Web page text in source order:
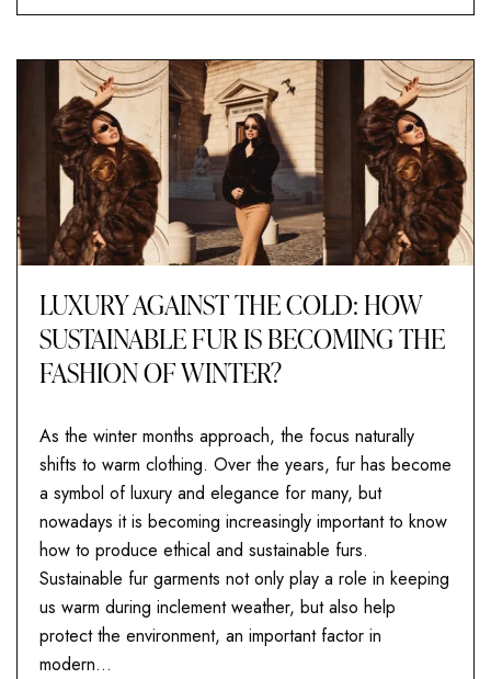
LUXURY AGAINST THE COLD: HOW
SUSTAINABLE FUR IS BECOMING THE
FASHION OF WINTER?
As the winter months approach, the focus naturally
shifts to warm clothing. Over the years, fur has become
a symbol of luxury and elegance for many, but
nowadays it is becoming increasingly important to know
how to produce ethical and sustainable furs.
Sustainable fur garments not only play a role in keeping
us warm during inclement weather, but also help
protect the environment, an important factor in
modern...